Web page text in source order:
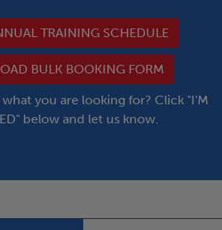
TRAINING SCHEDULE
BULK BOOKING FORM
you are looking for? Click "I'M
below and let us know.